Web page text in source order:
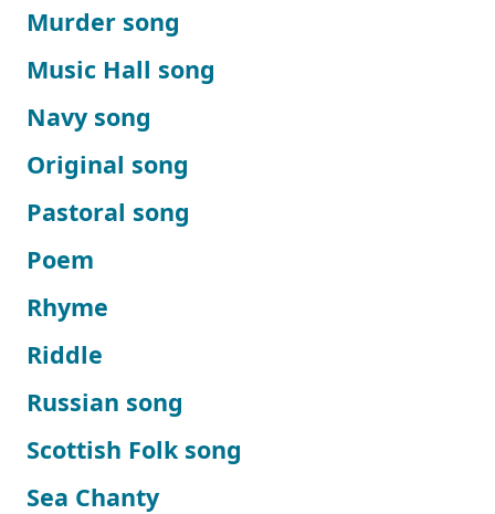
Murder song
Music Hall song
Navy song
Original song
Pastoral song
Poem
Rhyme
Riddle
Russian song
Scottish Folk song
Sea Chanty